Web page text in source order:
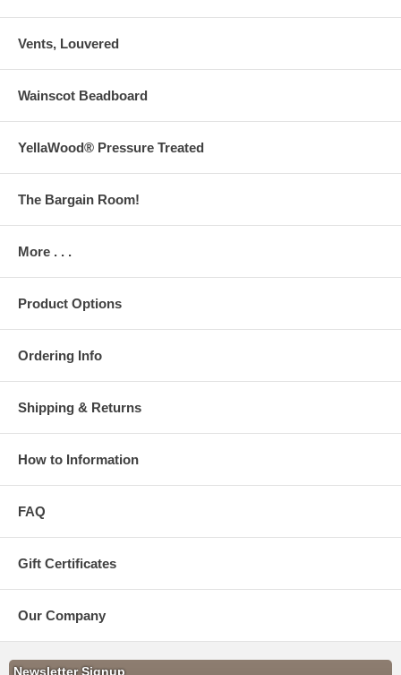
Vents, Louvered
Wainscot Beadboard
YellaWood® Pressure Treated
The Bargain Room!
More . . .
Product Options
Ordering Info
Shipping & Returns
How to Information
FAQ
Gift Certificates
Our Company
Newsletter Signup